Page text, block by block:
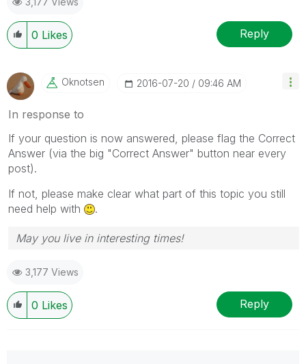
0 Likes Reply
Oknotsen ‎2016-07-20 09:46 AM
In response to
If your question is now answered, please flag the Correct
Answer (via the big "Correct Answer" button near every
post).
If not, please make clear what part of this topic you still
need help with
.
May you live in interesting times!
3,177 Views
0 Likes Reply